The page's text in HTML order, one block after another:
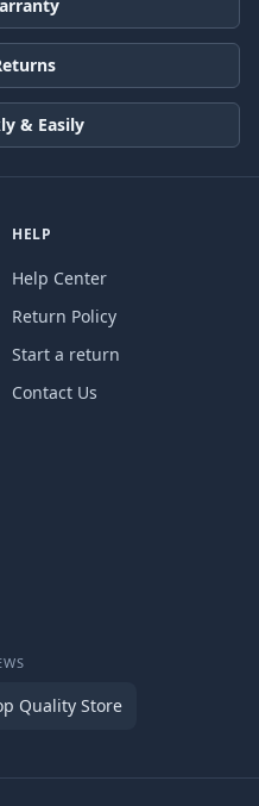
& Easily
HELP
Help Center
Return Policy
Start a return
Contact Us
Quality Store